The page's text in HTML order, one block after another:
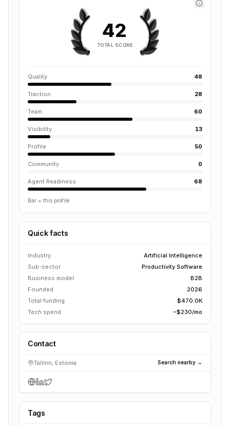
42
TOTAL SCORE
Quality 48
Traction 28
Team 60
Visibility 13
Profile 50
Community 0
Agent Readiness 68
Bar = this profile
Quick facts
Industry
Artificial Intelligence
Sub-sector
Productivity Software
Business model
B2B
Founded
2026
Total funding
$470.0K
Tech spend
~$230/mo
Contact
Tallinn, Estonia Search nearby →
Tags